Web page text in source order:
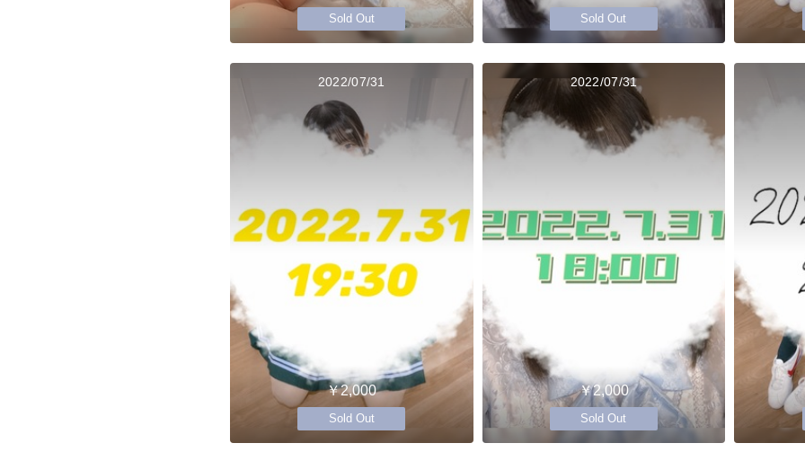
Sold Out Sold Out
2022/07/31
￥2,000
Sold Out
2022/07/31
￥2,000
Sold Out